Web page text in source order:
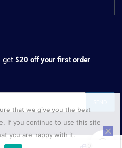
get $20 off your first order
that we give you the best
If you continue to use this site
you are happy with it.